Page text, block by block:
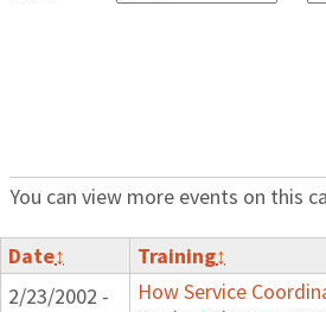
You can view more events on this
Date↕ Training↕
2/23/2002 -
How Service